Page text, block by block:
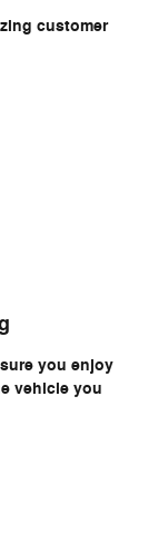
customer
you enjoy
vehicle you